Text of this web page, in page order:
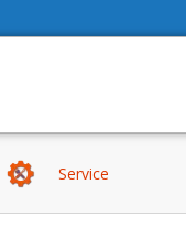
Service